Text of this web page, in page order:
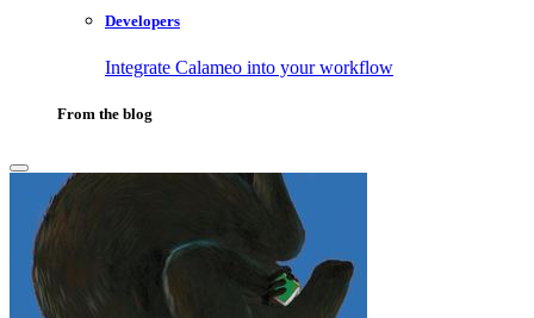
Developers
Integrate Calameo into your workflow
From the blog